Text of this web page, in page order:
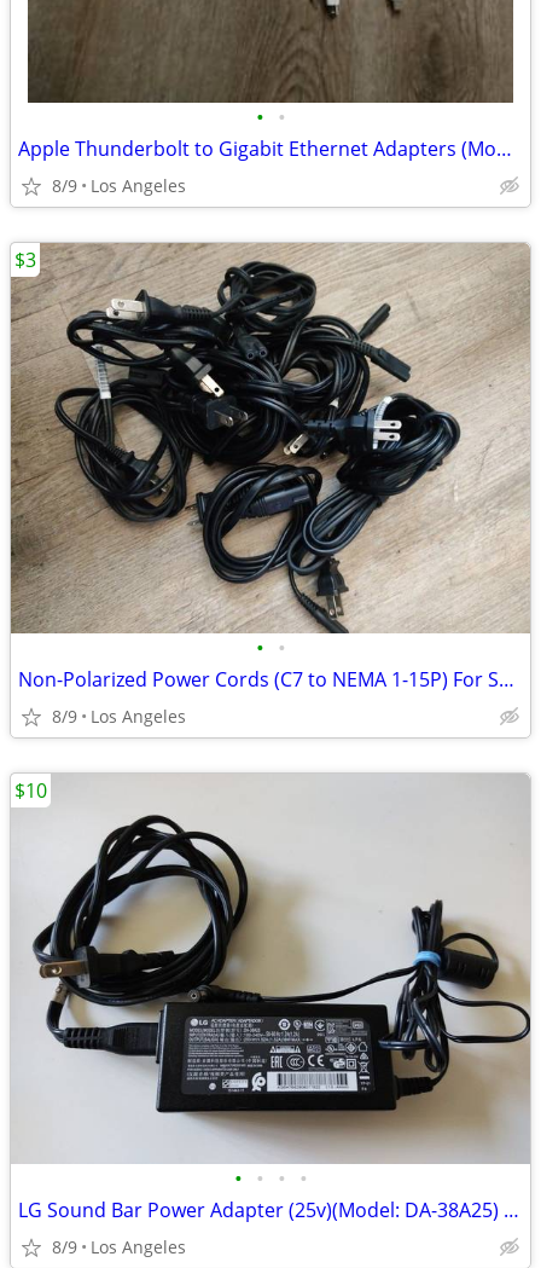
• •
Apple Thunderbolt to Gigabit Ethernet Adapters (Model: A1433) for sale
8/9 Los Angeles
• •
Non-Polarized Power Cords (C7 to NEMA 1-15P) For Sale ($3 Each)
8/9 Los Angeles
$3
• • • •
LG Sound Bar Power Adapter (25v)(Model: DA-38A25) For Sale
8/9 Los Angeles
$10